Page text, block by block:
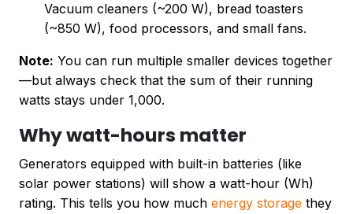
Vacuum cleaners (~200 W), bread toasters
(~850 W), food processors, and small fans.
Note: You can run multiple smaller devices together
—but always check that the sum of their running
watts stays under 1,000.
Why watt-hours matter
Generators equipped with built-in batteries (like
solar power stations) will show a watt-hour (Wh)
rating. This tells you how much energy storage they